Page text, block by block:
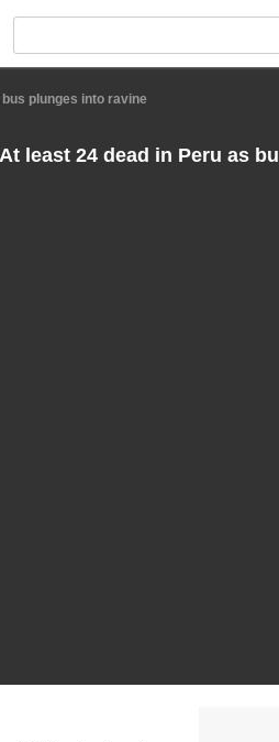
plunges into ravine
At least 24 dead in Peru as